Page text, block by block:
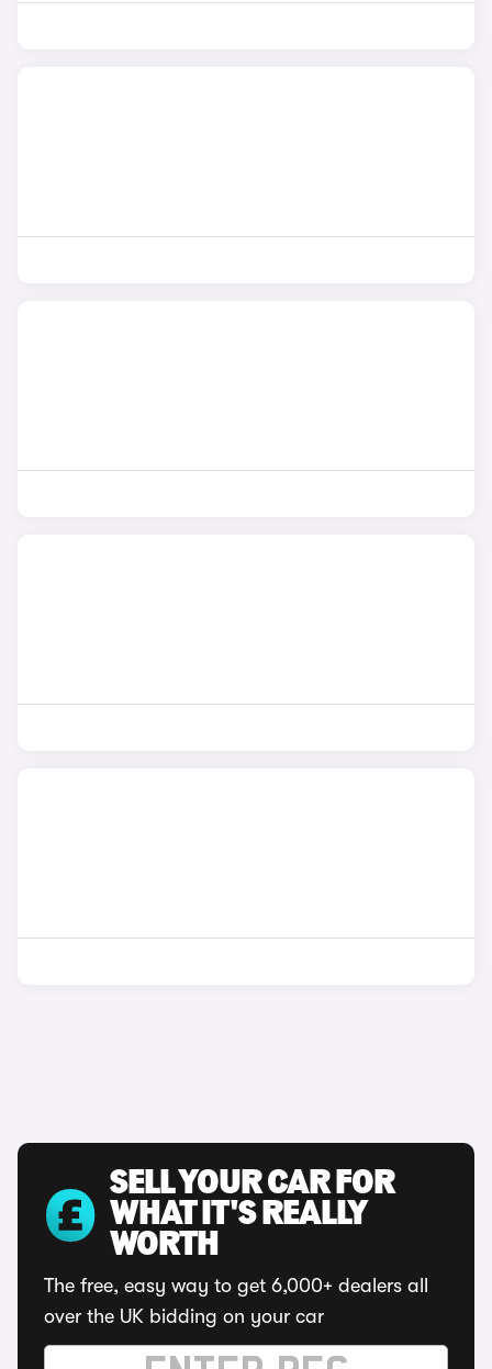
SELL YOUR CAR FOR
WHAT IT'S REALLY
WORTH
The free, easy way to get 6,000+ dealers all
over the UK bidding on your car